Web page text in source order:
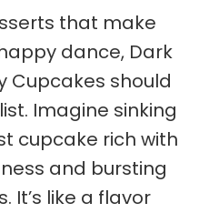
that make
dance, Dark
Cupcakes should
Imagine sinking
cupcake rich with
and bursting
It’s like a flavor